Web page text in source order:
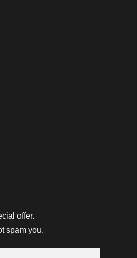
offer.
spam you.